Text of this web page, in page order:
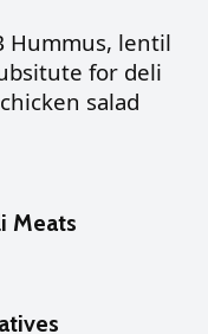
Hummus, lentil
for deli
salad
Meats